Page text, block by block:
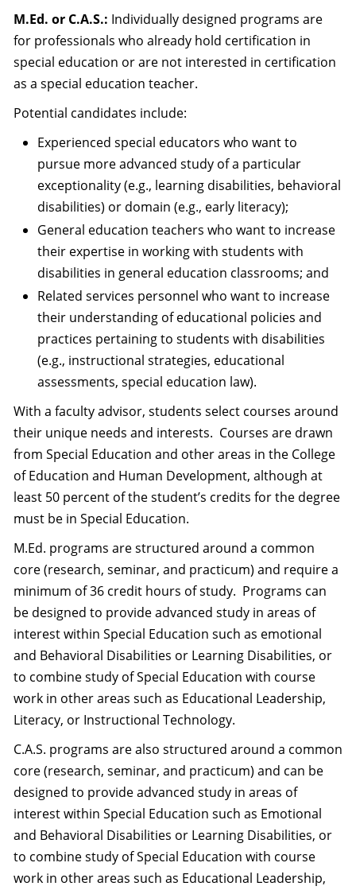
M.Ed. or C.A.S.: Individually designed programs are
for professionals who already hold certification in
special education or are not interested in certification
as a special education teacher.
Potential candidates include:
Experienced special educators who want to
pursue more advanced study of a particular
exceptionality (e.g., learning disabilities, behavioral
disabilities) or domain (e.g., early literacy);
General education teachers who want to increase
their expertise in working with students with
disabilities in general education classrooms; and
Related services personnel who want to increase
their understanding of educational policies and
practices pertaining to students with disabilities
(e.g., instructional strategies, educational
assessments, special education law).
With a faculty advisor, students select courses around
their unique needs and interests. Courses are drawn
from Special Education and other areas in the College
of Education and Human Development, although at
least 50 percent of the student’s credits for the degree
must be in Special Education.
M.Ed. programs are structured around a common
core (research, seminar, and practicum) and require a
minimum of 36 credit hours of study. Programs can
be designed to provide advanced study in areas of
interest within Special Education such as emotional
and Behavioral Disabilities or Learning Disabilities, or
to combine study of Special Education with course
work in other areas such as Educational Leadership,
Literacy, or Instructional Technology.
C.A.S. programs are also structured around a common
core (research, seminar, and practicum) and can be
designed to provide advanced study in areas of
interest within Special Education such as Emotional
and Behavioral Disabilities or Learning Disabilities, or
to combine study of Special Education with course
work in other areas such as Educational Leadership,